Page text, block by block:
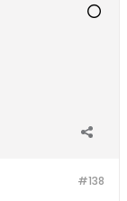
#138